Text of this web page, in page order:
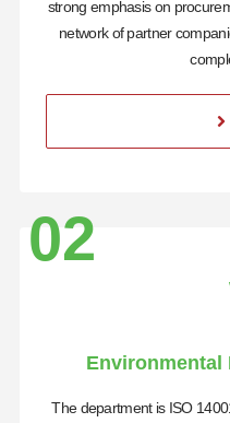
strong emphasis on
network of partner
02
Environmental
The department is ISO